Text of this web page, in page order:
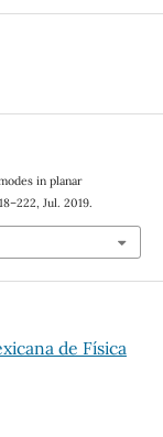
in planar
Jul. 2019.
de Física